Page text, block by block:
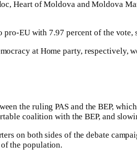
Heart of Moldova and Moldova
EU with 7.97 percent of the vote,
at Home party,
the ruling PAS and the BEP,
coalition with the BEP, and
on both sides of the debate
the population.